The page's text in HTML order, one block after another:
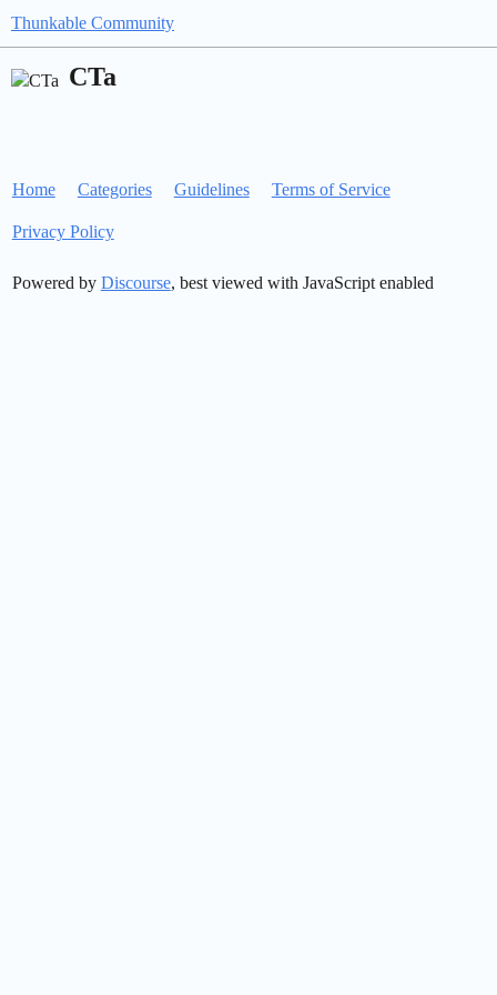
Thunkable Community
CTa
Home Categories Guidelines Terms of Service
Privacy Policy
Powered by Discourse, best viewed with JavaScript enabled